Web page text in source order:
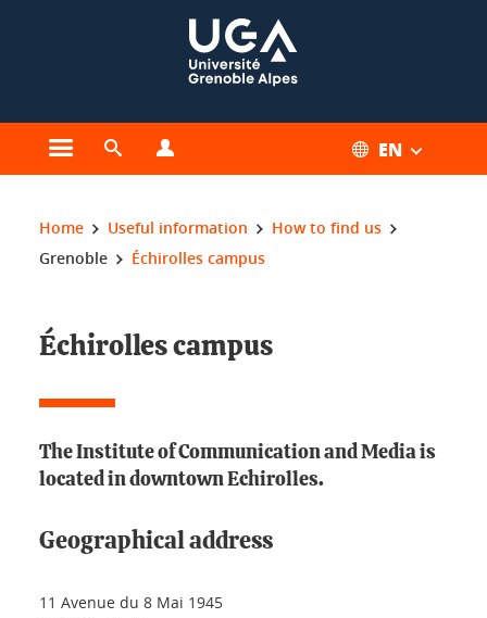
Open the main menu
Open the search engine EN
You are here:
Home Useful information
How to find us
Grenoble
Échirolles campus
Échirolles campus
The Institute of Communication and Media is
located in downtown Echirolles.
Geographical address
11 Avenue du 8 Mai 1945